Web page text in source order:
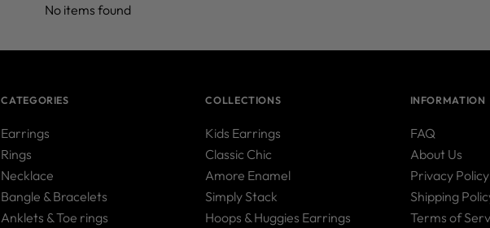
No items found
CATEGORIES
Earrings
Rings
Necklace
Bangle & Bracelets
Anklets & Toe rings
COLLECTIONS
Kids Earrings
Classic Chic
Amore Enamel
Simply Stack
Hoops & Huggies Earrings
INFORMATION
FAQ
About Us
Privacy Policy
Shipping
Terms of